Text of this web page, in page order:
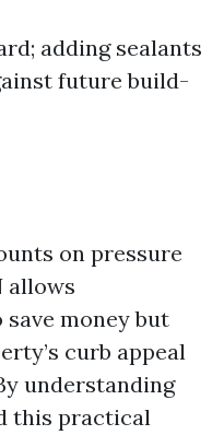
adding sealants
future build-
on pressure
allows
money but
curb appeal
understanding
this practical